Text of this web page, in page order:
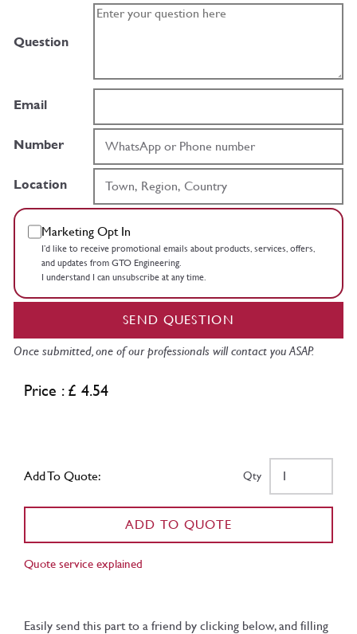
Question
Email
Number
Location
Marketing Opt In
I’d like to receive promotional emails about products, services, offers,
and updates from GTO Engineering.
I understand I can unsubscribe at any time.
SEND QUESTION
Once submitted, one of our professionals will contact you ASAP.
Price : £ 4.54
Add To Quote: Qty
ADD TO QUOTE
Quote service explained
Easily send this part to a friend by clicking below, and filling